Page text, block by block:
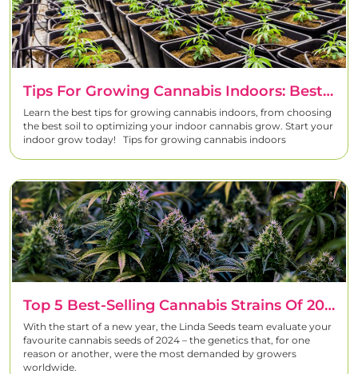
Tips For Growing Cannabis Indoors: Best Soil & Techniques | Linda Seeds
Learn the best tips for growing cannabis indoors, from choosing
the best soil to optimizing your indoor cannabis grow. Start your
indoor grow today! Tips for growing cannabis indoors
Top 5 Best-Selling Cannabis Strains Of 2024
With the start of a new year, the Linda Seeds team evaluate your
favourite cannabis seeds of 2024 – the genetics that, for one
reason or another, were the most demanded by growers
worldwide.